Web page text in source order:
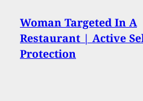
Woman Targeted In A
Restaurant | Active
Protection